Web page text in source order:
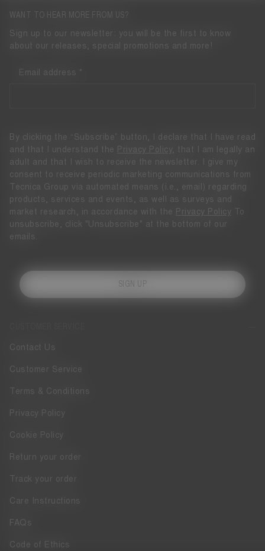
Contact Us
Customer Service
Terms & Conditions
Privacy Policy
Cookie Policy
Return your order
Track your order
Care Instructions
FAQs
Code of Ethics
WANT TO HEAR MORE FROM US?
Sign up to our newsletter: you will be the first to know
about our releases, special promotions and more!
Email address
By clicking the “Subscribe” button, I declare that I have read
and that I understand the
Privacy Policy
, that I am legally an
adult and that I wish to receive the newsletter. I give my
consent to receive periodic marketing communications from
Tecnica Group via automated means (i.e., email) regarding
products, services and events, as well as surveys and
market research, in accordance with the
Privacy Policy To
unsubscribe, click "Unsubscribe" at the bottom of our
emails.
SIGN UP